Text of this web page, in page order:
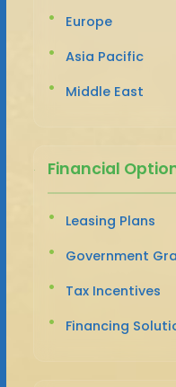
Europe
Asia Pacific
Middle East
Financial
Leasing Plans
Government
Tax Incentives
Financing